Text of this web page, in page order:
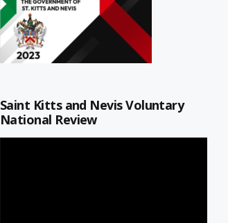
Saint Kitts and Nevis Voluntary
National Review